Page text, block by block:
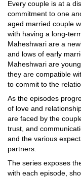
Every couple is at a
commitment to one
aged married couple
with having a long-
Maheshwari are a
and lows of early
Maheshwari are
they are compatible
to commit to the
As the episodes
of love and
are faced by the
trust, and
and the various
partners.
The series exposes
with each episode,